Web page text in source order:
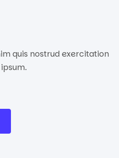
quis nostrud exercitation